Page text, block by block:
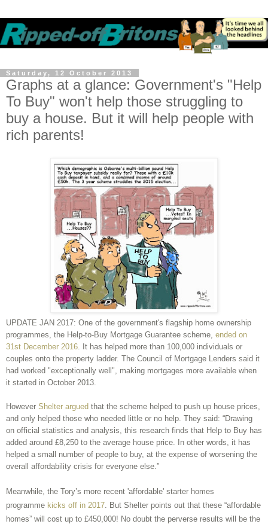
Saturday, 12 October 2013
Graphs at a glance: Government's "Help
To Buy" won't help those struggling to
buy a house. But it will help people with
rich parents!
UPDATE JAN 2017: One of the government's flagship home ownership
programmes, the Help-to-Buy Mortgage Guarantee scheme, ended on
31st December 2016 . It has helped more than 100,000 individuals or
couples onto the property ladder. The Council of Mortgage Lenders said it
had worked "exceptionally well", making mortgages more available when
it started in October 2013.
However Shelter argued that the scheme helped to push up house prices,
and only helped those who needed little or no help. They said: “Drawing
on official statistics and analysis, this research finds that Help to Buy has
added around £8,250 to the average house price. In other words, it has
helped a small number of people to buy, at the expense of worsening the
overall affordability crisis for everyone else.”
Meanwhile, the Tory’s more recent 'affordable' starter homes
programme kicks off in 2017 . But Shelter points out that these “affordable
homes” will cost up to £450,000! No doubt the perverse results will be the